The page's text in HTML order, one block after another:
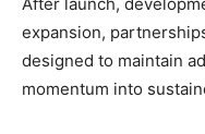
expansion,
designed to maintain
momentum into